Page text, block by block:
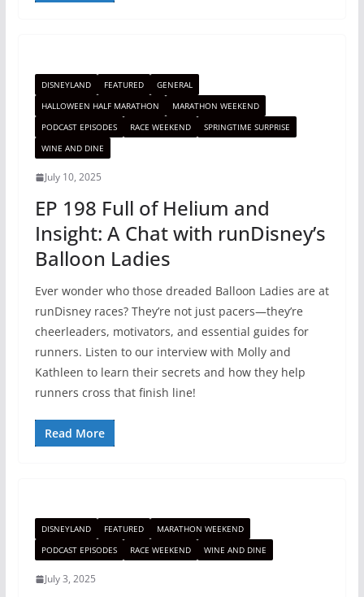
DISNEYLAND FEATURED
GENERAL
HALLOWEEN HALF MARATHON
MARATHON WEEKEND
PODCAST EPISODES
RACE WEEKEND
SPRINGTIME SURPRISE
WINE AND DINE
July 10, 2025
EP 198 Full of Helium and
Insight: A Chat with runDisney’s
Balloon Ladies
Ever wonder who those dreaded Balloon Ladies are at
runDisney races? They’re not just pacers—they’re
cheerleaders, motivators, and essential guides for
runners. Listen to our interview with Molly and
Kathleen to learn their secrets and how they help
runners cross that finish line!
Read More
DISNEYLAND FEATURED
MARATHON WEEKEND
PODCAST EPISODES
RACE WEEKEND WINE AND DINE
July 3, 2025